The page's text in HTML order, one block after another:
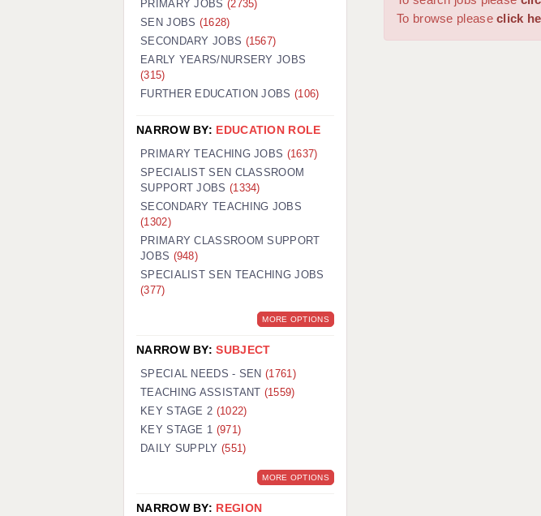
GUILDFORD: 02920 100525
HALIFAX: 01422 384100
HULL: 01482 425400
LEEDS: 0113 331 5005
PORTSMOUTH: 02392 123500
ROCHESTER: 01474 359333
SOUTHAMPTON: 02382 025516
SWINDON: 01793 224900
WORCESTER: 01905 887157
To browse pleaseclick
PRIMARY JOBS (2735)
SEN JOBS (1628)
SECONDARY JOBS (1567)
EARLY YEARS/NURSERY JOBS
(315)
FURTHER EDUCATION JOBS (106)
NARROW BY: EDUCATION ROLE
PRIMARY TEACHING JOBS (1637)
SPECIALIST SEN CLASSROOM
SUPPORT JOBS (1334)
SECONDARY TEACHING JOBS
(1302)
PRIMARY CLASSROOM SUPPORT
JOBS (948)
SPECIALIST SEN TEACHING JOBS
(377)
MORE OPTIONS
NARROW BY:SUBJECT
SPECIAL NEEDS - SEN(1761)
TEACHING ASSISTANT (1559)
KEY STAGE 2 (1022)
KEY STAGE 1 (971)
DAILY SUPPLY (551)
MORE OPTIONS
NARROW BY: REGION